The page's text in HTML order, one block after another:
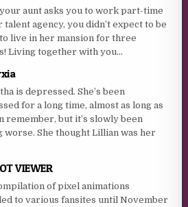
aunt asks you to work part-time
talent agency, you didn’t expect to be
live in her mansion for three
Living together with you...
is depressed. She’s been
for a long time, almost as long as
remember, but it’s slowly been
worse. She thought Lillian was her
VIEWER
of pixel animations
to various fansites until November